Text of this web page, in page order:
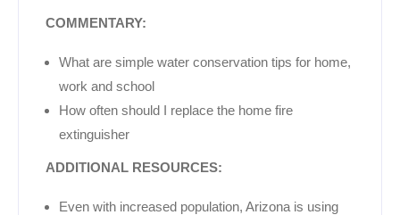
COMMENTARY:
What are simple water conservation tips for home,
work and school
How often should I replace the home fire
extinguisher
ADDITIONAL RESOURCES:
Even with increased population, Arizona is using